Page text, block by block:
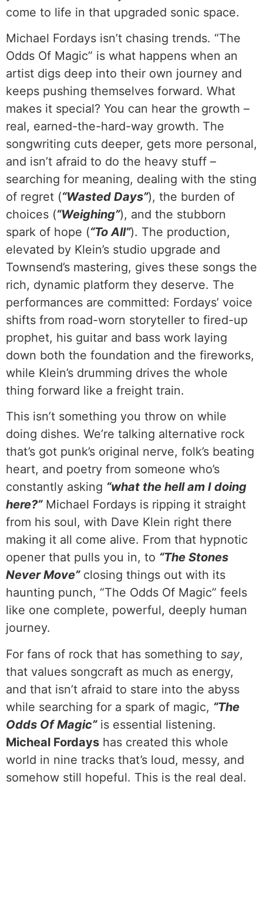
come to life in that upgraded sonic space.
Michael Fordays isn’t chasing trends. “The
Odds Of Magic” is what happens when an
artist digs deep into their own journey and
keeps pushing themselves forward. What
makes it special? You can hear the growth –
real, earned-the-hard-way growth. The
songwriting cuts deeper, gets more personal,
and isn’t afraid to do the heavy stuff –
searching for meaning, dealing with the sting
of regret (“Wasted Days”), the burden of
choices (“Weighing”), and the stubborn
spark of hope (“To All”). The production,
elevated by Klein’s studio upgrade and
Townsend’s mastering, gives these songs the
rich, dynamic platform they deserve. The
performances are committed: Fordays’ voice
shifts from road-worn storyteller to fired-up
prophet, his guitar and bass work laying
down both the foundation and the fireworks,
while Klein’s drumming drives the whole
thing forward like a freight train.
This isn’t something you throw on while
doing dishes. We’re talking alternative rock
that’s got punk’s original nerve, folk’s beating
heart, and poetry from someone who’s
constantly asking “what the hell am I doing
here?”Michael Fordays is ripping it straight
from his soul, with Dave Klein right there
making it all come alive. From that hypnotic
opener that pulls you in, to “The Stones
Never Move”closing things out with its
haunting punch, “The Odds Of Magic” feels
like one complete, powerful, deeply human
journey.
For fans of rock that has something to say,
that values songcraft as much as energy,
and that isn’t afraid to stare into the abyss
while searching for a spark of magic, “The
Odds Of Magic”is essential listening.
Micheal Fordays has created this whole
world in nine tracks that’s loud, messy, and
somehow still hopeful. This is the real deal.